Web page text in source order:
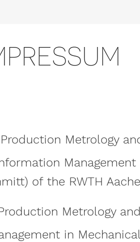
Metrology
of the RWTH
Metrology
in